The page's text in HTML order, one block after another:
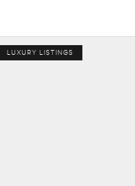
LUXURY LISTINGS